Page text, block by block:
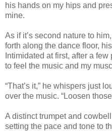
his hands on my hips and
mine.
As if it’s second nature to
forth along the dance floor,
Intimidated at first, after a
to feel the music and my
“That’s it,” he whispers just
over the music. “Loosen
A distinct trumpet and
setting the pace and tone to